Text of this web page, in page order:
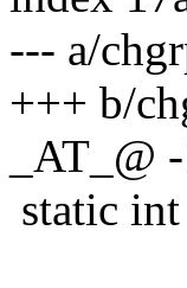
--- a/
+++ b/
static